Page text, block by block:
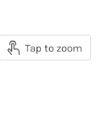
Tap to zoom